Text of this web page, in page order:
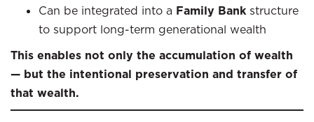
Can be integrated into a Family Bank structure
to support long-term generational wealth
This enables not only the accumulation of wealth
— but the intentional preservation and transfer of
that wealth.